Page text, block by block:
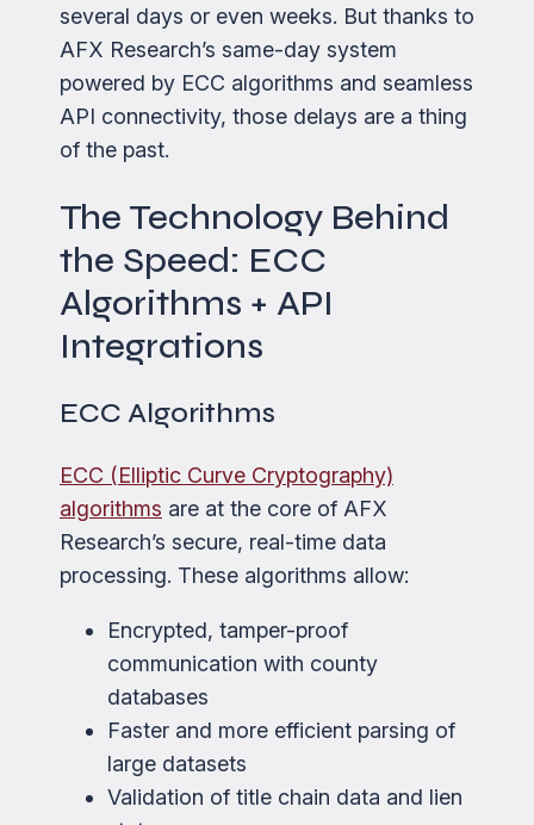
several days or even weeks. But thanks to
AFX Research’s same-day system
powered by ECC algorithms and seamless
API connectivity, those delays are a thing
of the past.
The Technology Behind
the Speed: ECC
Algorithms + API
Integrations
ECC Algorithms
ECC (Elliptic Curve Cryptography)
algorithms are at the core of AFX
Research’s secure, real-time data
processing. These algorithms allow:
Encrypted, tamper-proof
communication with county
databases
Faster and more efficient parsing of
large datasets
Validation of title chain data and lien